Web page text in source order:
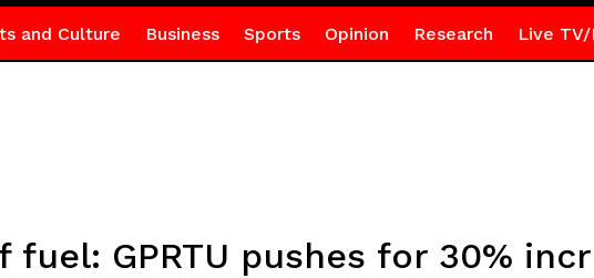
and Culture Business Sports Opinion Research Live TV/
fuel: GPRTU pushes for 30%